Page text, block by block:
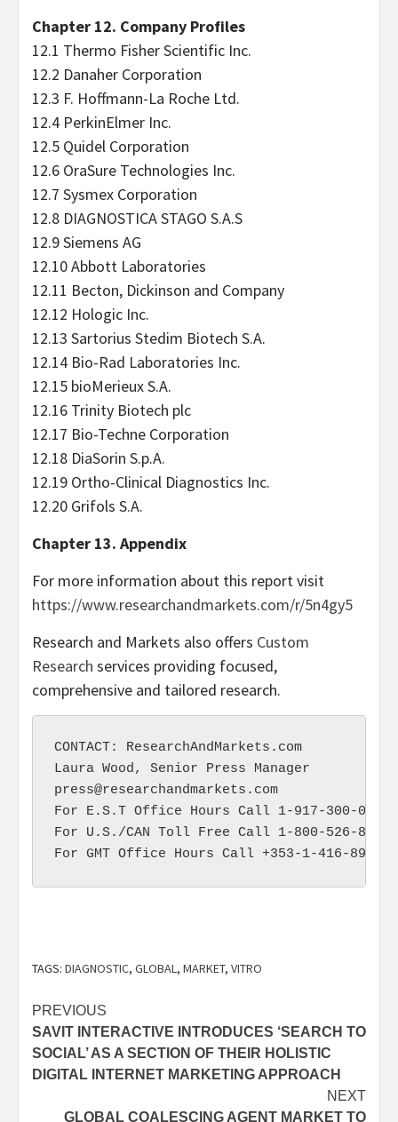
Chapter 12. Company Profiles
12.1 Thermo Fisher Scientific Inc.
12.2 Danaher Corporation
12.3 F. Hoffmann-La Roche Ltd.
12.4 PerkinElmer Inc.
12.5 Quidel Corporation
12.6 OraSure Technologies Inc.
12.7 Sysmex Corporation
12.8 DIAGNOSTICA STAGO S.A.S
12.9 Siemens AG
12.10 Abbott Laboratories
12.11 Becton, Dickinson and Company
12.12 Hologic Inc.
12.13 Sartorius Stedim Biotech S.A.
12.14 Bio-Rad Laboratories Inc.
12.15 bioMerieux S.A.
12.16 Trinity Biotech plc
12.17 Bio-Techne Corporation
12.18 DiaSorin S.p.A.
12.19 Ortho-Clinical Diagnostics Inc.
12.20 Grifols S.A.
Chapter 13. Appendix
For more information about this report visit
https://www.researchandmarkets.com/r/5n4gy5
Research and Markets also offers Custom
Research services providing focused,
comprehensive and tailored research.
CONTACT: ResearchAndMarkets.com
press@researchandmarkets.com
For E.S.T Office Hours Call 1-917-300-0470
For U.S./CAN Toll Free Call 1-800-526-8630
TAGS: DIAGNOSTIC, GLOBAL, MARKET, VITRO
Post
navigation
PREVIOUS
SAVIT INTERACTIVE INTRODUCES ‘SEARCH TO
SOCIAL’ AS A SECTION OF THEIR HOLISTIC
DIGITAL INTERNET MARKETING APPROACH
NEXT
GLOBAL COALESCING AGENT MARKET TO